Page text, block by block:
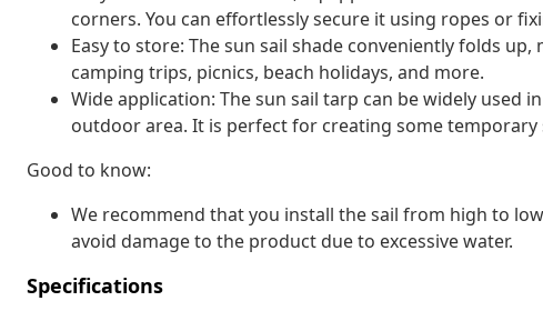
corners. You can effortlessly secure it using ropes or
Easy to store: The sun sail shade conveniently folds
camping trips, picnics, beach holidays, and more.
Wide application: The sun sail tarp can be widely used
outdoor area. It is perfect for creating some temporary
Good to know:
We recommend that you install the sail from high to
avoid damage to the product due to excessive water.
Specifications